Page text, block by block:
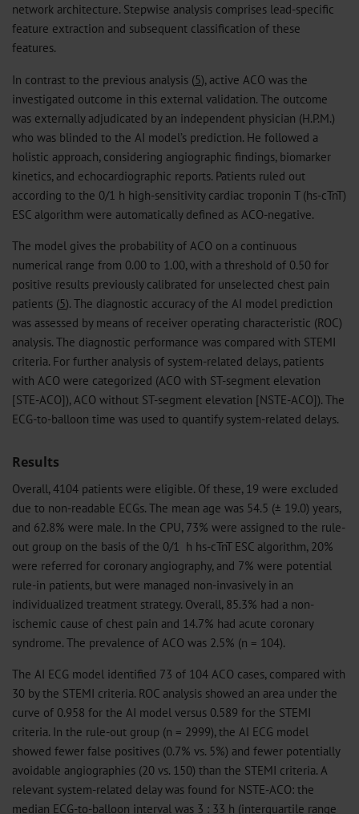
network architecture. Stepwise analysis comprises lead-specific
feature extraction and subsequent classification of these
features.
In contrast to the previous analysis (5), active ACO was the
investigated outcome in this external validation. The outcome
was externally adjudicated by an independent physician (H.P.M.)
who was blinded to the AI model’s prediction. He followed a
holistic approach, considering angiographic findings, biomarker
kinetics, and echocardiographic reports. Patients ruled out
according to the 0/1 h high-sensitivity cardiac troponin T (hs-cTnT)
ESC algorithm were automatically defined as ACO-negative.
The model gives the probability of ACO on a continuous
numerical range from 0.00 to 1.00, with a threshold of 0.50 for
positive results previously calibrated for unselected chest pain
patients (5). The diagnostic accuracy of the AI model prediction
was assessed by means of receiver operating characteristic (ROC)
analysis. The diagnostic performance was compared with STEMI
criteria. For further analysis of system-related delays, patients
with ACO were categorized (ACO with ST-segment elevation
[STE-ACO]), ACO without ST-segment elevation [NSTE-ACO]). The
ECG-to-balloon time was used to quantify system-related delays.
Results
Overall, 4104 patients were eligible. Of these, 19 were excluded
due to non-readable ECGs. The mean age was 54.5 (± 19.0) years,
and 62.8% were male. In the CPU, 73% were assigned to the rule-
out group on the basis of the 0/1 h hs-cTnT ESC algorithm, 20%
were referred for coronary angiography, and 7% were potential
rule-in patients, but were managed non-invasively in an
individualized treatment strategy. Overall, 85.3% had a non-
ischemic cause of chest pain and 14.7% had acute coronary
syndrome. The prevalence of ACO was 2.5% (n = 104).
The AI ECG model identified 73 of 104 ACO cases, compared with
30 by the STEMI criteria. ROC analysis showed an area under the
curve of 0.958 for the AI model versus 0.589 for the STEMI
criteria. In the rule-out group (n = 2999), the AI ECG model
showed fewer false positives (0.7% vs. 5%) and fewer potentially
avoidable angiographies (20 vs. 150) than the STEMI criteria. A
relevant system-related delay was found for NSTE-ACO: the
median ECG-to-balloon interval was 3 : 33 h (interquartile range